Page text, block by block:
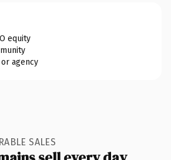
equity
agency
SALES